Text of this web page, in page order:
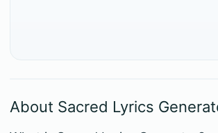
About Sacred Lyrics